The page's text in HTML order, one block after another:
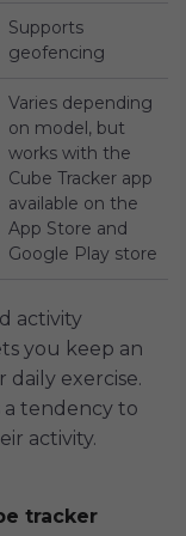
Supports
geofencing
Varies depending
on model, but
works with the
Cube Tracker app
available on the
App Store and
Google Play store
activity
you keep an
daily exercise.
a tendency to
activity.
tracker